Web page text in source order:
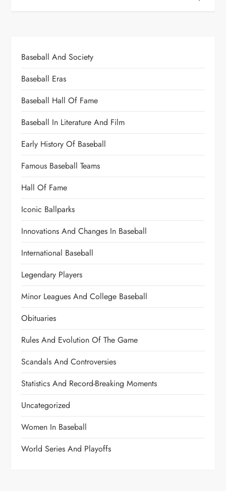
Baseball And Society
Baseball Eras
Baseball Hall Of Fame
Baseball In Literature And Film
Early History Of Baseball
Famous Baseball Teams
Hall Of Fame
Iconic Ballparks
Innovations And Changes In Baseball
International Baseball
Legendary Players
Minor Leagues And College Baseball
Obituaries
Rules And Evolution Of The Game
Scandals And Controversies
Statistics And Record-Breaking Moments
Uncategorized
Women In Baseball
World Series And Playoffs